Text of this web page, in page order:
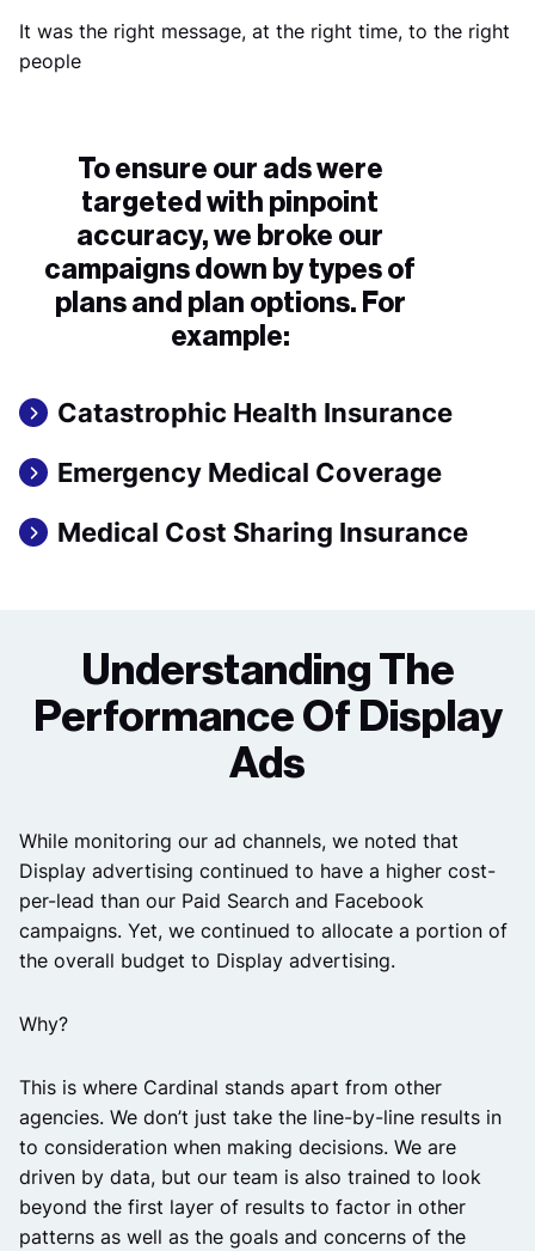
It was the right message, at the right time, to the right
people
To ensure our ads were
targeted with pinpoint
accuracy, we broke our
campaigns down by types of
plans and plan options. For
example:
Catastrophic Health Insurance
Emergency Medical Coverage
Medical Cost Sharing Insurance
Understanding The
Performance Of Display
Ads
While monitoring our ad channels, we noted that
Display advertising continued to have a higher cost-
per-lead than our Paid Search and Facebook
campaigns. Yet, we continued to allocate a portion of
the overall budget to Display advertising.
Why?
This is where Cardinal stands apart from other
agencies. We don’t just take the line-by-line results in
to consideration when making decisions. We are
driven by data, but our team is also trained to look
beyond the first layer of results to factor in other
patterns as well as the goals and concerns of the